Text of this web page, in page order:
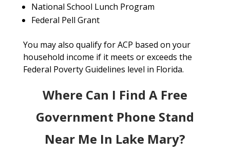
National School Lunch Program
Federal Pell Grant
You may also qualify for ACP based on your
household income if it meets or exceeds the
Federal Poverty Guidelines level in Florida.
Where Can I Find A Free
Government Phone Stand
Near Me In Lake Mary?